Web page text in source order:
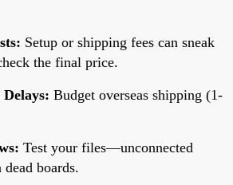
Setup or shipping fees can sneak
the final price.
Budget overseas shipping (1-
Test your files—unconnected
dead boards.